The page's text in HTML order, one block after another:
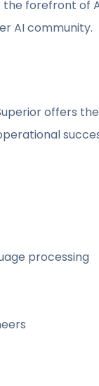
forefront of
AI community.
offers
processing